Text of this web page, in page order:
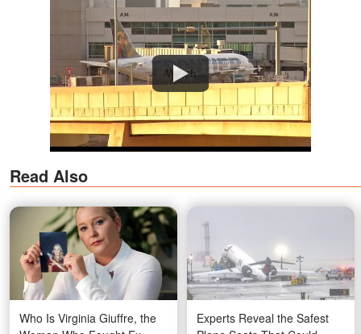
Watch
Read Also
Who Is Virginia Giuffre, the
Experts Reveal the Safest